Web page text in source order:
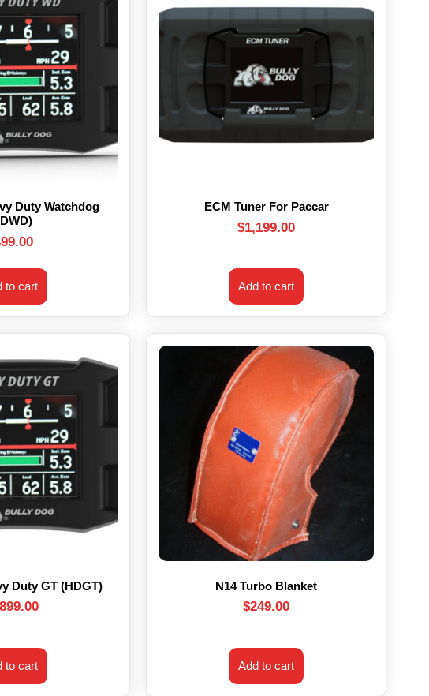
Duty Watchdog
to cart
ECM Tuner For Paccar
$1,199.00
Add to cart
Duty GT (HDGT)
to cart
N14 Turbo Blanket
$249.00
Add to cart